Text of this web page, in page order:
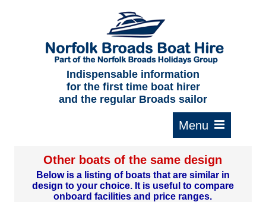
Indispensable information
for the first time boat hirer
and the regular Broads sailor
Home
About us
F.A.Qs.
Where to moor
Plan your route
Contact Us
Other boats of the same design
Below is a listing of boats that are similar in
design to your choice. It is useful to compare
onboard facilities and price ranges.